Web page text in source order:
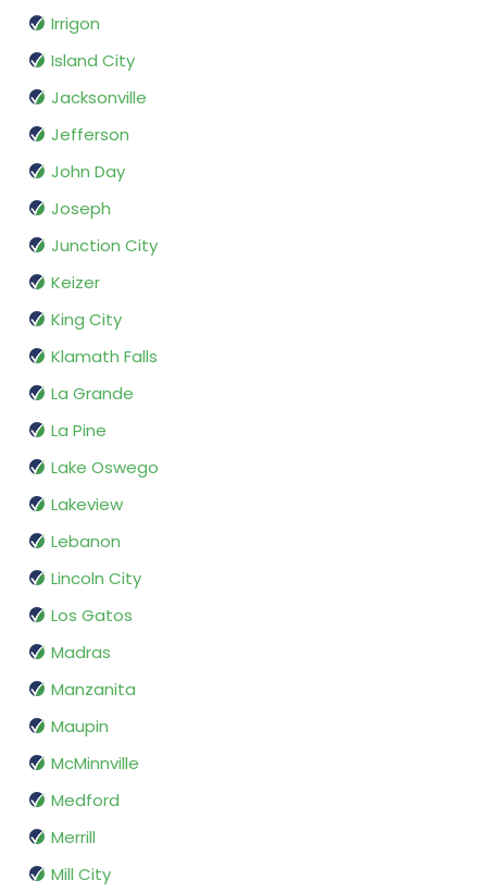
Irrigon
Island City
Jacksonville
Jefferson
John Day
Joseph
Junction City
Keizer
King City
Klamath Falls
La Grande
La Pine
Lake Oswego
Lakeview
Lebanon
Lincoln City
Los Gatos
Madras
Manzanita
Maupin
McMinnville
Medford
Merrill
Mill City